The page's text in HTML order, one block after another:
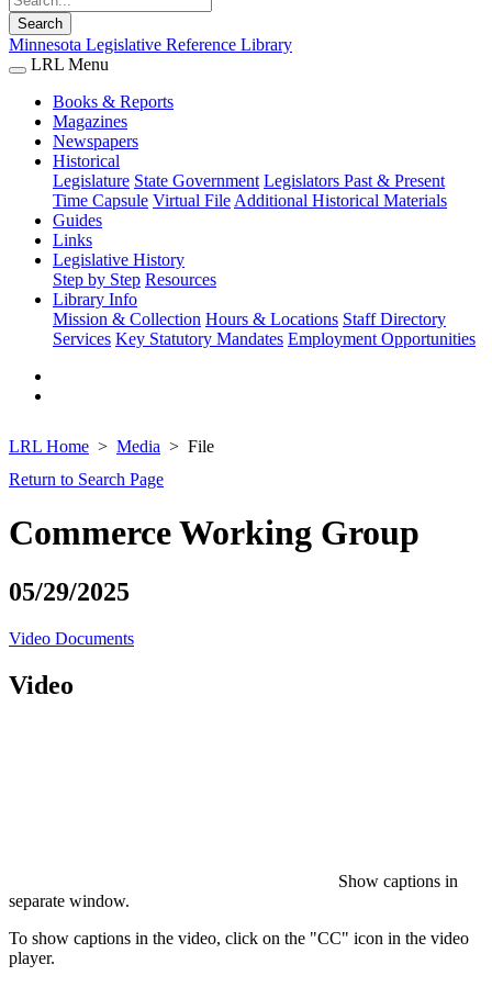
Search
Minnesota Legislative Reference Library
LRL Menu
Books & Reports
Magazines
Newspapers
Historical
Legislature State Government Legislators Past & Present
Time Capsule Virtual File Additional Historical Materials
Guides
Links
Legislative History
Step by Step Resources
Library Info
Mission & Collection Hours & Locations Staff Directory
Services Key Statutory Mandates Employment Opportunities
LRL Home Media
File
Return to Search Page
Commerce Working Group
05/29/2025
Video Documents
Video
Show captions in
separate window.
To show captions in the video, click on the "CC" icon in the video
player.